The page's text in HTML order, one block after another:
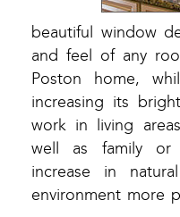
beautiful window
and feel of any
Poston home,
increasing its
work in living
well as family or
increase in
environment more